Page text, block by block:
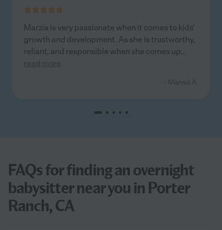
Marzia is very passionate when it comes to kids'
growth and development. As she is trustworthy,
reliant, and responsible when she comes up...
read more
FAQs for finding an overnight
babysitter near you in Porter
Ranch, CA